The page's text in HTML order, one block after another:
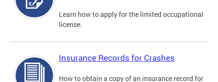
Learn how to apply for the limited occupational
license.
Insurance Records for Crashes
How to obtain a copy of an insurance record for